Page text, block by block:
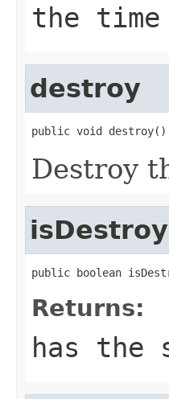
the time
destroy
public void destroy()
Destroy
public boolean
Returns:
has the